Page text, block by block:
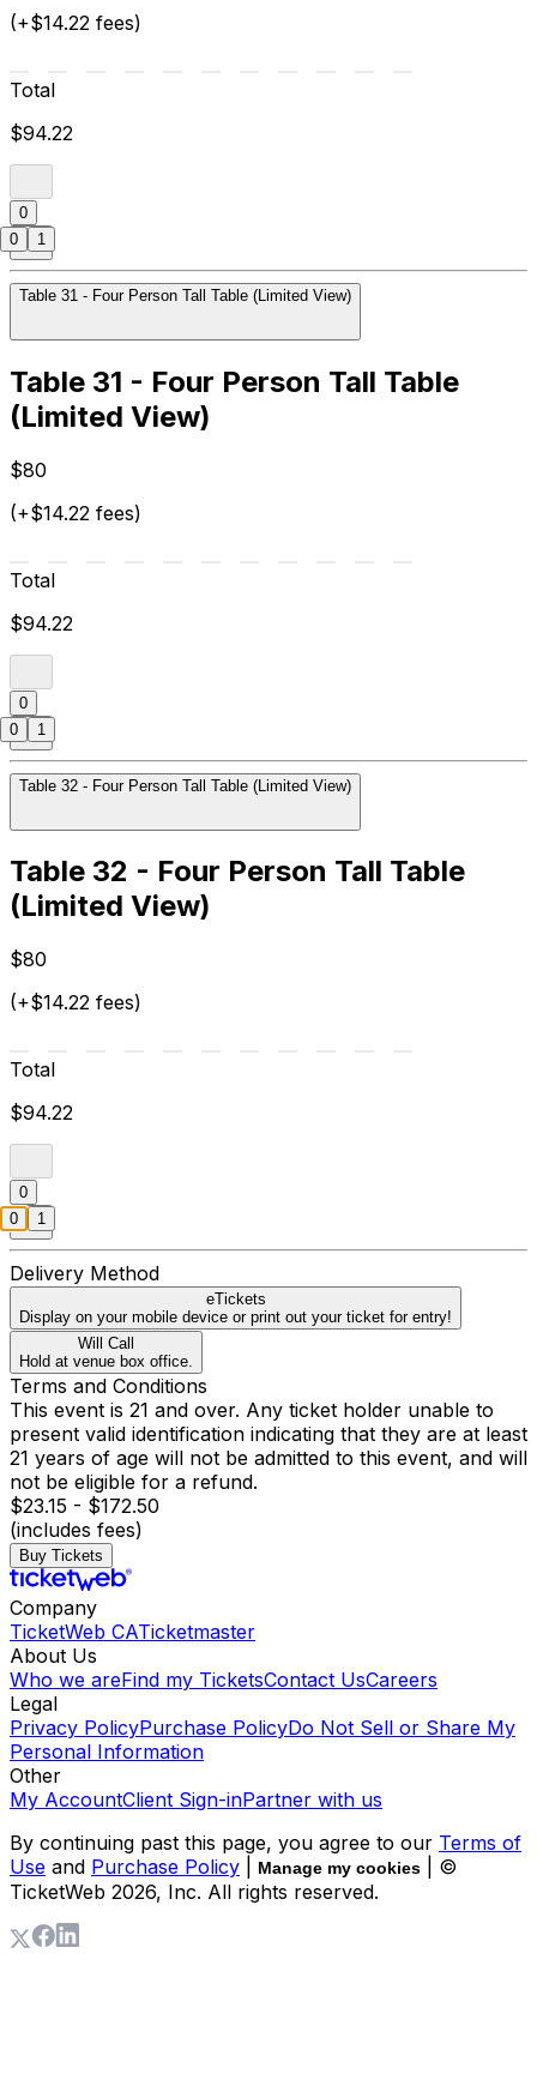
(+$14.22 fees)
Total
$94.22
0
Table 31 - Four Person Tall Table (Limited View)
Table 31 - Four Person Tall Table
(Limited View)
$80
(+$14.22 fees)
Total
$94.22
0
Table 32 - Four Person Tall Table (Limited View)
Table 32 - Four Person Tall Table
(Limited View)
$80
(+$14.22 fees)
Total
$94.22
0
Delivery Method
eTickets
Display on your mobile device or print out your ticket for entry!
Will Call
Hold at venue box office.
Terms and Conditions
This event is 21 and over. Any ticket holder unable to
present valid identification indicating that they are at least
21 years of age will not be admitted to this event, and will
not be eligible for a refund.
$23.15 - $172.50
(includes fees)
Buy Tickets
Company
TicketWeb CATicketmaster
About Us
Who we areFind my TicketsContact UsCareers
Legal
Privacy PolicyPurchase PolicyDo Not Sell or Share My
Personal Information
Other
My AccountClient Sign-inPartner with us
By continuing past this page, you agree to our Terms of
Use and Purchase Policy Manage my cookies
| ©
TicketWeb 2026, Inc. All rights reserved.
0 1
0 1
0 1